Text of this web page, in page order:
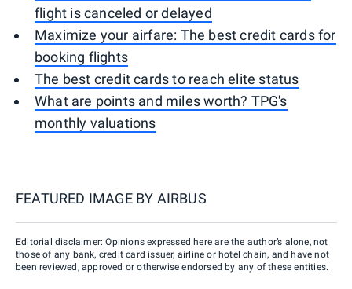
flight is canceled or delayed
Maximize your airfare: The best credit cards for
booking flights
The best credit cards to reach elite status
What are points and miles worth? TPG's
monthly valuations
FEATURED IMAGE BY AIRBUS
Editorial disclaimer: Opinions expressed here are the author’s alone, not
those of any bank, credit card issuer, airline or hotel chain, and have not
been reviewed, approved or otherwise endorsed by any of these entities.